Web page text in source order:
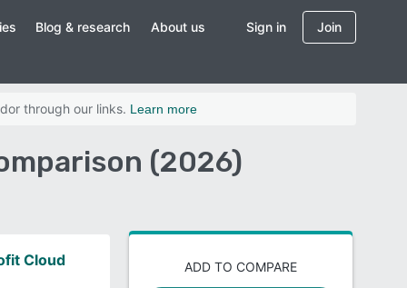
Blog & research About us Sign in Join
through our links. Learn more
(2026)
ADD TO COMPARE
Cloud